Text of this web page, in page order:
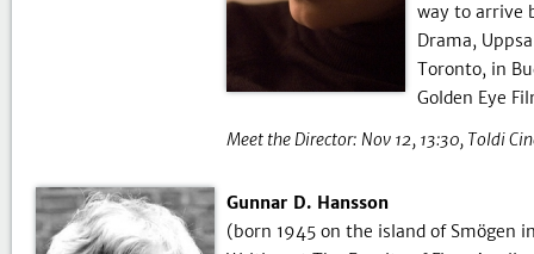
way to arrive
Drama,
Toronto, in
Golden Eye
Meet the Director: Nov 12, 13:30 Toldi
Gunnar D. Hansson
(born 1945 on the island of Smögen